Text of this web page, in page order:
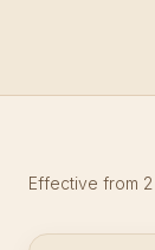
Effective from